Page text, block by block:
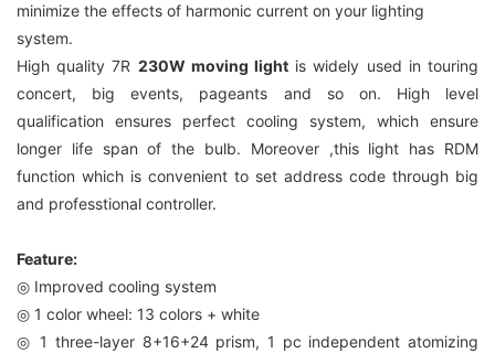
minimize the effects of harmonic current on your lighting
system.
High quality 7R 230W moving light is widely used in touring
concert, big events, pageants and so on. High level
qualification ensures perfect cooling system, which ensure
longer life span of the bulb. Moreover ,this light has RDM
function which is convenient to set address code through big
and professtional controller.
Feature:
◎ Improved cooling system
◎ 1 color wheel: 13 colors + white
◎ 1 three-layer 8+16+24 prism, 1 pc independent atomizing